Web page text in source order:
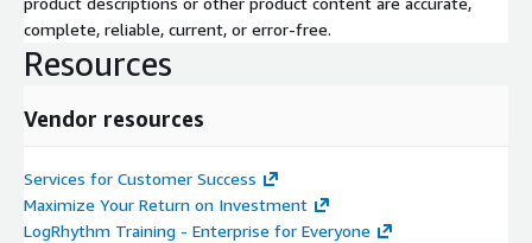
complete, reliable, current, or error-free.
Resources
Vendor resources
Services for Customer Success
Maximize Your Return on Investment
LogRhythm Training - Enterprise for Everyone